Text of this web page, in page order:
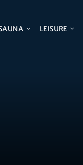
LEISURE